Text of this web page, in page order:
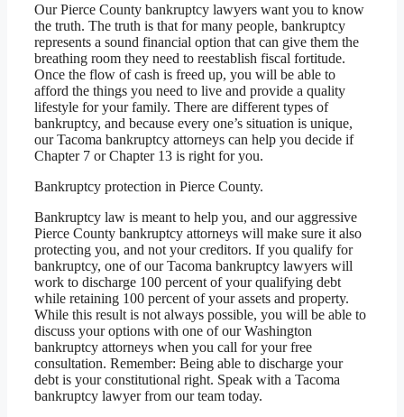
Our Pierce County bankruptcy lawyers want you to know
the truth. The truth is that for many people, bankruptcy
represents a sound financial option that can give them the
breathing room they need to reestablish fiscal fortitude.
Once the flow of cash is freed up, you will be able to
afford the things you need to live and provide a quality
lifestyle for your family. There are different types of
bankruptcy, and because every one’s situation is unique,
our Tacoma bankruptcy attorneys can help you decide if
Chapter 7 or Chapter 13 is right for you.
Bankruptcy protection in Pierce County.
Bankruptcy law is meant to help you, and our aggressive
Pierce County bankruptcy attorneys will make sure it also
protecting you, and not your creditors. If you qualify for
bankruptcy, one of our Tacoma bankruptcy lawyers will
work to discharge 100 percent of your qualifying debt
while retaining 100 percent of your assets and property.
While this result is not always possible, you will be able to
discuss your options with one of our Washington
bankruptcy attorneys when you call for your free
consultation. Remember: Being able to discharge your
debt is your constitutional right. Speak with a Tacoma
bankruptcy lawyer from our team today.